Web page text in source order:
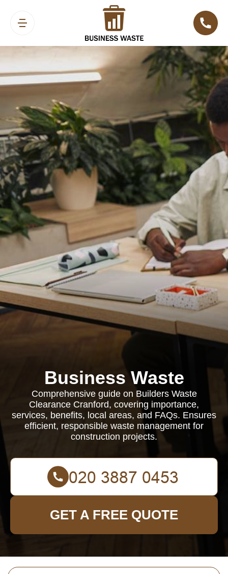
Business Waste
Comprehensive guide on Builders Waste
Clearance Cranford, covering importance,
services, benefits, local areas, and FAQs. Ensures
efficient, responsible waste management for
construction projects.
GET A FREE QUOTE